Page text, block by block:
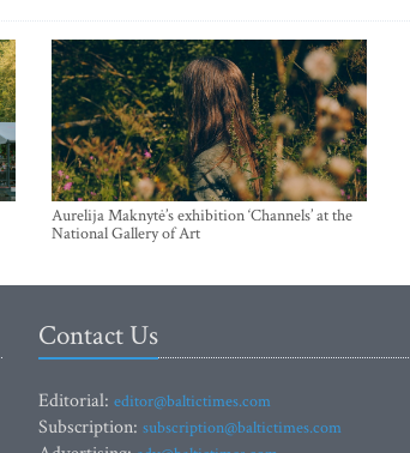
Aurelija Maknytė’s exhibition ‘Channels’ at the
National Gallery of Art
Contact Us
Editorial: editor@baltictimes.com
Subscription: subscription@baltictimes.com